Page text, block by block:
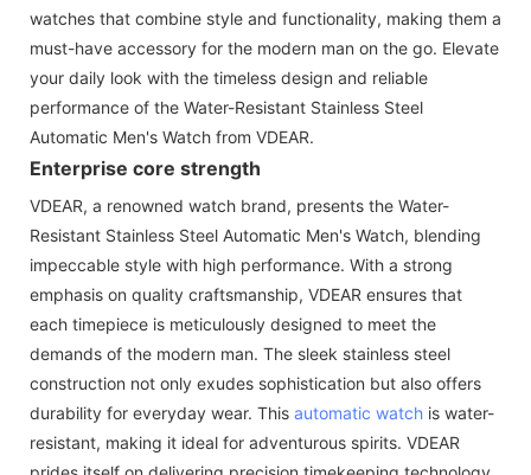
watches that combine style and functionality, making them a
must-have accessory for the modern man on the go. Elevate
your daily look with the timeless design and reliable
performance of the Water-Resistant Stainless Steel
Automatic Men's Watch from VDEAR.
Enterprise core strength
VDEAR, a renowned watch brand, presents the Water-
Resistant Stainless Steel Automatic Men's Watch, blending
impeccable style with high performance. With a strong
emphasis on quality craftsmanship, VDEAR ensures that
each timepiece is meticulously designed to meet the
demands of the modern man. The sleek stainless steel
construction not only exudes sophistication but also offers
durability for everyday wear. This automatic watch is water-
resistant, making it ideal for adventurous spirits. VDEAR